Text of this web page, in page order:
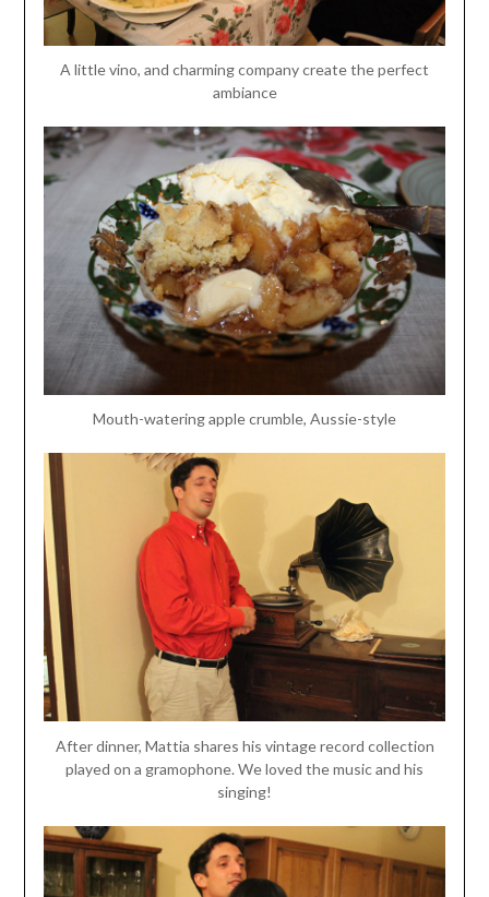
A little vino, and charming company create the perfect
ambiance
Mouth-watering apple crumble, Aussie-style
After dinner, Mattia shares his vintage record collection
played on a gramophone. We loved the music and his
singing!